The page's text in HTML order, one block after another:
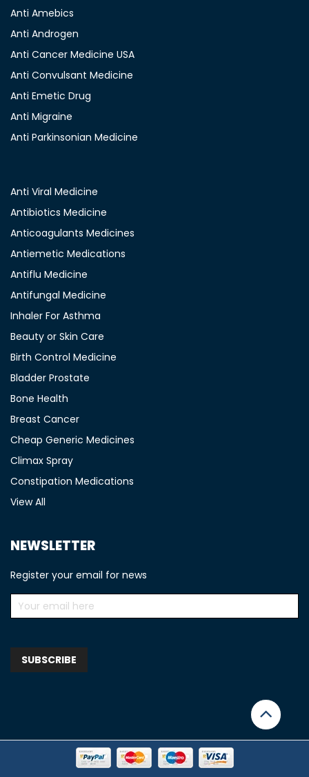
Anti Amebics
Anti Androgen
Anti Cancer Medicine USA
Anti Convulsant Medicine
Anti Emetic Drug
Anti Migraine
Anti Parkinsonian Medicine
Anti Viral Medicine
Antibiotics Medicine
Anticoagulants Medicines
Antiemetic Medications
Antiflu Medicine
Antifungal Medicine
Inhaler For Asthma
Beauty or Skin Care
Birth Control Medicine
Bladder Prostate
Bone Health
Breast Cancer
Cheap Generic Medicines
Climax Spray
Constipation Medications
View All
NEWSLETTER
Register your email for news